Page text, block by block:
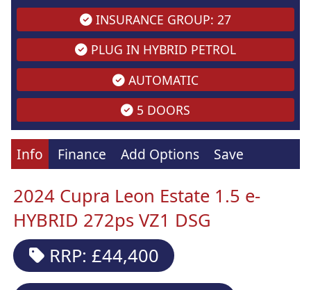
INSURANCE GROUP: 27
PLUG IN HYBRID PETROL
AUTOMATIC
5 DOORS
Info Finance Add Options Save
2024 Cupra Leon Estate 1.5 e-
HYBRID 272ps VZ1 DSG
RRP: £44,400